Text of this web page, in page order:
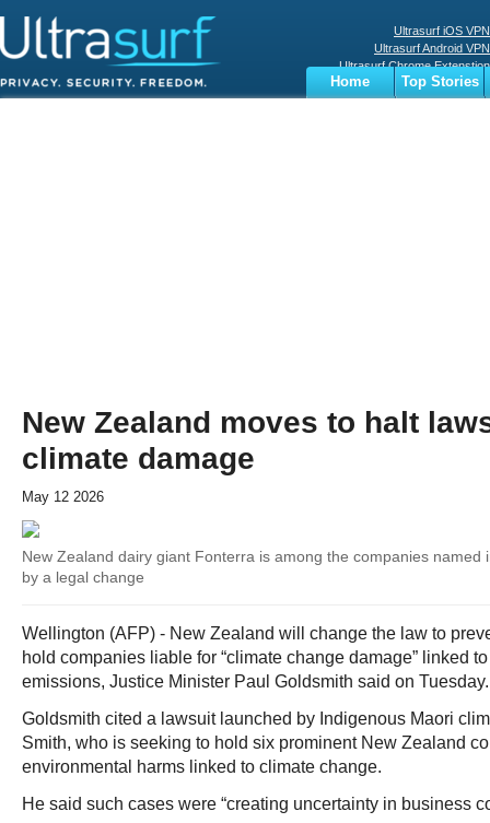
Ultrasurf iOS VPN
Ultrasurf Android VPN
Ultrasurf Chrome Extenstion
Ultrasurf Windows Client
Home
Top Stories
New Zealand moves to halt
climate damage
May 12 2026
New Zealand dairy giant Fonterra is among the companies named
by a legal change
Wellington (AFP) - New Zealand will change the law to
hold companies liable for “climate change damage” linked
emissions, Justice Minister Paul Goldsmith said on Tuesday.
Goldsmith cited a lawsuit launched by Indigenous Maori
Smith, who is seeking to hold six prominent New Zealand
environmental harms linked to climate change.
He said such cases were “creating uncertainty in business